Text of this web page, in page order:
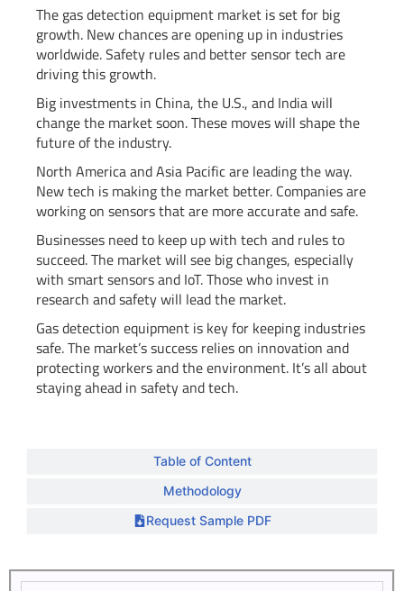
Table of Content
Methodology
Request Sample PDF
The gas detection equipment market is set for big
growth. New chances are opening up in industries
worldwide. Safety rules and better sensor tech are
driving this growth.
Big investments in China, the U.S., and India will
change the market soon. These moves will shape the
future of the industry.
North America and Asia Pacific are leading the way.
New tech is making the market better. Companies are
working on sensors that are more accurate and safe.
Businesses need to keep up with tech and rules to
succeed. The market will see big changes, especially
with smart sensors and IoT. Those who invest in
research and safety will lead the market.
Gas detection equipment is key for keeping industries
safe. The market’s success relies on innovation and
protecting workers and the environment. It’s all about
staying ahead in safety and tech.